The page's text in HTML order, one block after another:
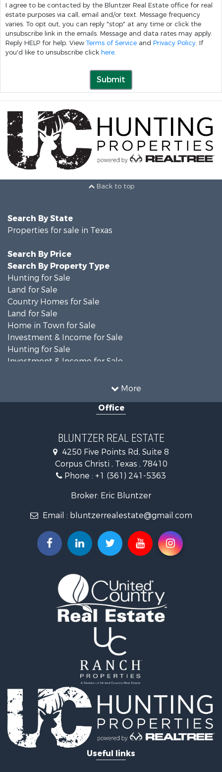
I agree to be contacted by the Bluntzer Real Estate office for real
estate purposes via call, email and/or text. Message frequency
varies. To opt out, you can reply "stop" at any time or click the
unsubscribe link in the emails. Message and data rates may apply.
Reply HELP for help. View Terms of Service and Privacy Policy. If
you'd like to unsubscribe click here.
Submit
Back to top
More
Search By State
Properties for sale in Texas
Search By Price
Search By Property Type
Hunting for Sale
Land for Sale
Country Homes for Sale
Land for Sale
Home in Town for Sale
Investment & Income for Sale
Hunting for Sale
Investment & Income for Sale
Recreational Property for Sale
Investment & Income for Sale
Lakefront Property for Sale
Fishing for Sale
Investment & Income for Sale
Lakefront Property for Sale
Fishing for Sale
Home in Town for Sale
Land for Sale
Recreational Property for Sale
Coastal Property for Sale
Investment & Income for Sale
Fishing for Sale
Riverfront Property for Sale
Country Homes for Sale
Land for Sale
Ranches for Sale
Recreational Property for Sale
Land for Sale
Fishing for Sale
Office
BLUNTZER REAL ESTATE
4250 Five Points Rd, Suite 8
Corpus Christi , Texas , 78410
Phone : +1 (361) 241-5363
Broker: Eric Bluntzer
Email : bluntzerrealestate@gmail.com
Useful links